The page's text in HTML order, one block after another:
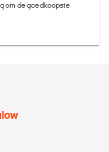
om de goedkoopste